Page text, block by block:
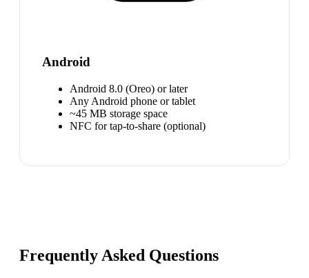
Android
Android 8.0 (Oreo) or later
Any Android phone or tablet
~45 MB storage space
NFC for tap-to-share (optional)
Frequently Asked Questions